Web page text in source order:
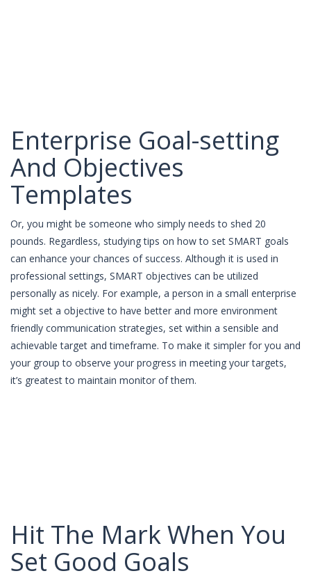
Enterprise Goal-setting
And Objectives
Templates
Or, you might be someone who simply needs to shed 20
pounds. Regardless, studying tips on how to set SMART goals
can enhance your chances of success. Although it is used in
professional settings, SMART objectives can be utilized
personally as nicely. For example, a person in a small enterprise
might set a objective to have better and more environment
friendly communication strategies, set within a sensible and
achievable target and timeframe. To make it simpler for you and
your group to observe your progress in meeting your targets,
it’s greatest to maintain monitor of them.
Hit The Mark When You
Set Good Goals